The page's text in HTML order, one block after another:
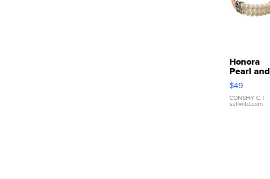
Honora
Pearl and
Pink
Leather
Bracelet
Adjustable
$49
CONSHY C. |
sellwild.com